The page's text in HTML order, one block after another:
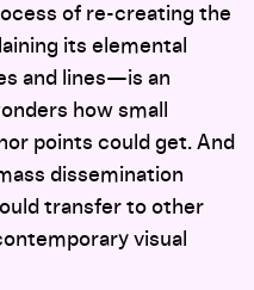
of re-creating the
its elemental
and lines—is an
how small
points could get. And
dissemination
transfer to other
visual